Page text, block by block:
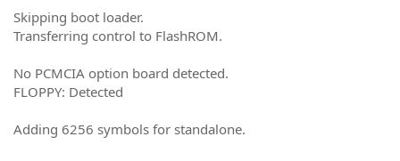
Skipping boot loader.
Transferring control to FlashROM.
No PCMCIA option board detected.
FLOPPY: Detected
Adding 6256 symbols for standalone.